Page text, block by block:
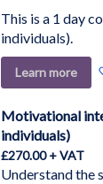
This is a 1 day
individuals).
Learn more
Motivational
individuals)
£270.00
Understand the